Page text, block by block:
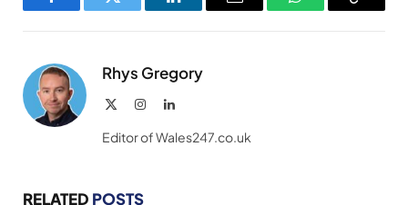
FacebookTwitter LinkedInEmail WhatsAppCopy
Rhys Gregory
InstagramLinkedIn
Editor of Wales247.co.uk
RELATED POSTS